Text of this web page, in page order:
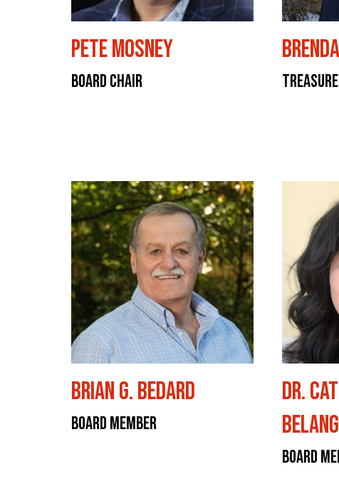
Pete Mosney
Board Chair
Brian G. Bedard
Board Member
Dr.
Board